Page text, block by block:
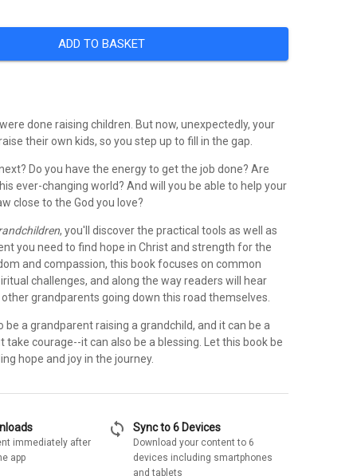
ADD TO BASKET
done raising children. But now, unexpectedly, your
their own kids, so you step up to fill in the gap.
Do you have the energy to get the job done? Are
ever-changing world? And will you be able to help your
close to the God you love?
, you'll discover the practical tools as well as
you need to find hope in Christ and strength for the
and compassion, this book focuses on common
challenges, and along the way readers will hear
grandparents going down this road themselves.
be a grandparent raising a grandchild, and it can be a
take courage--it can also be a blessing. Let this book be
hope and joy in the journey.
immediately after
app
sync Sync to 6 Devices
Download your content to 6
devices including smartphones
and tablets